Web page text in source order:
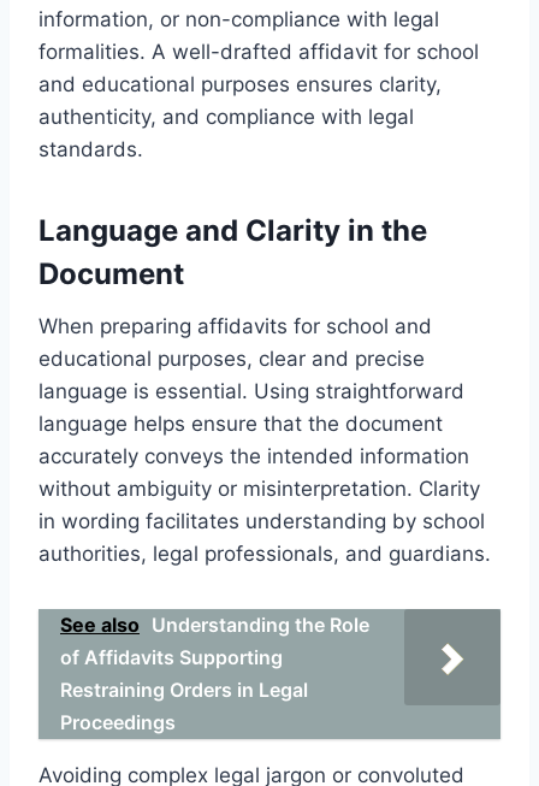
information, or non-compliance with legal
formalities. A well-drafted affidavit for school
and educational purposes ensures clarity,
authenticity, and compliance with legal
standards.
Language and Clarity in the
Document
When preparing affidavits for school and
educational purposes, clear and precise
language is essential. Using straightforward
language helps ensure that the document
accurately conveys the intended information
without ambiguity or misinterpretation. Clarity
in wording facilitates understanding by school
authorities, legal professionals, and guardians.
See also Understanding the Role
of Affidavits Supporting
Restraining Orders in Legal
Proceedings
Avoiding complex legal jargon or convoluted